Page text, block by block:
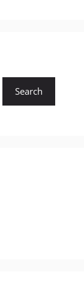
Search